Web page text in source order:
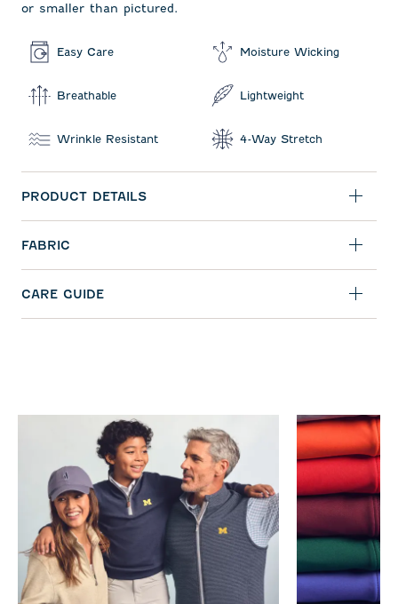
or smaller than pictured.
Easy Care Moisture Wicking
Breathable Lightweight
Wrinkle Resistant 4-Way Stretch
PRODUCT DETAILS
FABRIC
CARE GUIDE